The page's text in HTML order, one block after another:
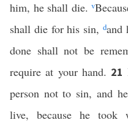
him, he shall die. v
shall die for his sin,dand
done shall not be
require at your hand. 21
person not to sin, and
live, because he took